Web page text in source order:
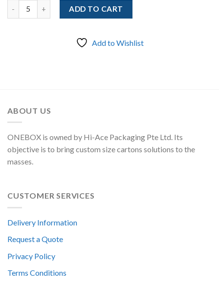
Quantity ADD TO CART
Add to Wishlist
ABOUT US
ONEBOX is owned by Hi-Ace Packaging Pte Ltd. Its
objective is to bring custom size cartons solutions to the
masses.
CUSTOMER SERVICES
Delivery Information
Request a Quote
Privacy Policy
Terms Conditions